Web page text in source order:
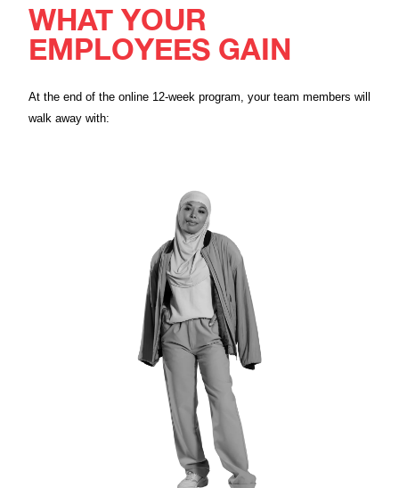
WHAT YOUR
EMPLOYEES GAIN
At the end of the online 12-week program, your team members will
walk away with: